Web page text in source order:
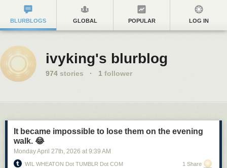
BLURBLOGS GLOBAL POPULAR LOG IN
ivyking's blurblog
974 stories · 1 follower
It became impossible to lose them on the evening
walk. 😂
Monday April 27th, 2026 at 9:39 AM
WIL WHEATON Dot TUMBLR Dot COM 1 Share